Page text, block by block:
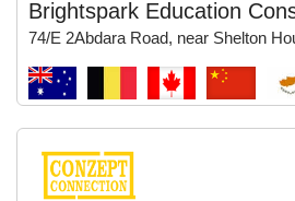
Brightspark Education
74/E 2Abdara Road, near Shelton